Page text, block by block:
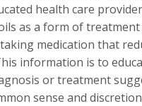
health care
as a form of treatment
medication that
information is to
or treatment
sense and